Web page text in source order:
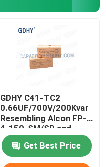
GDHY C41-TC2
0.66UF/700V/200Kvar
Resembling Alcon FP-
4-150-SM/SP and
CELEM CSM150
Conduction-cooled
Capacitor
Get Best Price